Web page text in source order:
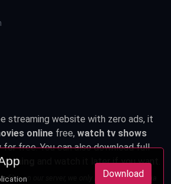
streaming website with zero ads, it
online free,watch tv shows
for free. You can also download full
and watch it later if you want.
files on our server, we only linked to the media
Download